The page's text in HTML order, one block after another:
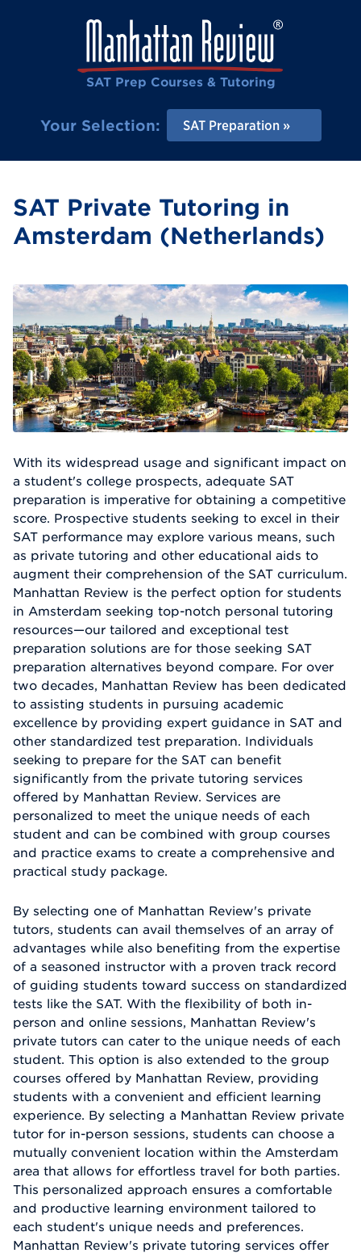
SAT Prep Courses & Tutoring
Your Selection: SAT Preparation
SAT Private Tutoring in
Amsterdam (Netherlands)
With its widespread usage and significant impact on
a student's college prospects, adequate SAT
preparation is imperative for obtaining a competitive
score. Prospective students seeking to excel in their
SAT performance may explore various means, such
as private tutoring and other educational aids to
augment their comprehension of the SAT curriculum.
Manhattan Review is the perfect option for students
in Amsterdam seeking top-notch personal tutoring
resources—our tailored and exceptional test
preparation solutions are for those seeking SAT
preparation alternatives beyond compare. For over
two decades, Manhattan Review has been dedicated
to assisting students in pursuing academic
excellence by providing expert guidance in SAT and
other standardized test preparation. Individuals
seeking to prepare for the SAT can benefit
significantly from the private tutoring services
offered by Manhattan Review. Services are
personalized to meet the unique needs of each
student and can be combined with group courses
and practice exams to create a comprehensive and
practical study package.
By selecting one of Manhattan Review's private
tutors, students can avail themselves of an array of
advantages while also benefiting from the expertise
of a seasoned instructor with a proven track record
of guiding students toward success on standardized
tests like the SAT. With the flexibility of both in-
person and online sessions, Manhattan Review's
private tutors can cater to the unique needs of each
student. This option is also extended to the group
courses offered by Manhattan Review, providing
students with a convenient and efficient learning
experience. By selecting a Manhattan Review private
tutor for in-person sessions, students can choose a
mutually convenient location within the Amsterdam
area that allows for effortless travel for both parties.
This personalized approach ensures a comfortable
and productive learning environment tailored to
each student's unique needs and preferences.
Manhattan Review's private tutoring services offer